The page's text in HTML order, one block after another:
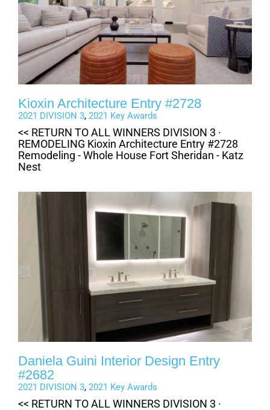
Kioxin Architecture Entry #2728
2021 DIVISION 3, 2021 Key Awards
<< RETURN TO ALL WINNERS DIVISION 3 ·
REMODELING Kioxin Architecture Entry #2728
Remodeling - Whole House Fort Sheridan - Katz
Nest
Daniela Guini Interior Design Entry
#2682
2021 DIVISION 3, 2021 Key Awards
<< RETURN TO ALL WINNERS DIVISION 3 ·